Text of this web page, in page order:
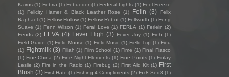
Kairos (1) Febria (1) Febueder (1) Federal Lights (1) Feel Freeze
(1)
Felicity Hamer & Black Leather Rose (1) Felin (3)
Felix
Raphael (1) Fellow Hollow (1) Fellow Robot (1) Feltworth (1) Feng
Suave (1) Fenn Wilson (1) Feral Love (1) FERLA (1) Ferlein (2)
Feuds (2) FEVA (4) Fever High (3) Fever Joy (1) Fieh (1)
Field Guide (1) Field Mouse (1) Field Music (1) Field Trip (1) Fieu
(1) Fightmilk (3) Filiah (1) Film School (1) Fime (1) Final Fiasco
(1) Fine China (2) Fine Night Elements (1) Fine Points (1) Finlay
Leslie (2) Fire in the Radio (1) Firebug (2) First Aid Kit (1) First
Blush (3) First Hate (1) Fishing 4 Compliments (2) Fïx8:Sëd8 (1)